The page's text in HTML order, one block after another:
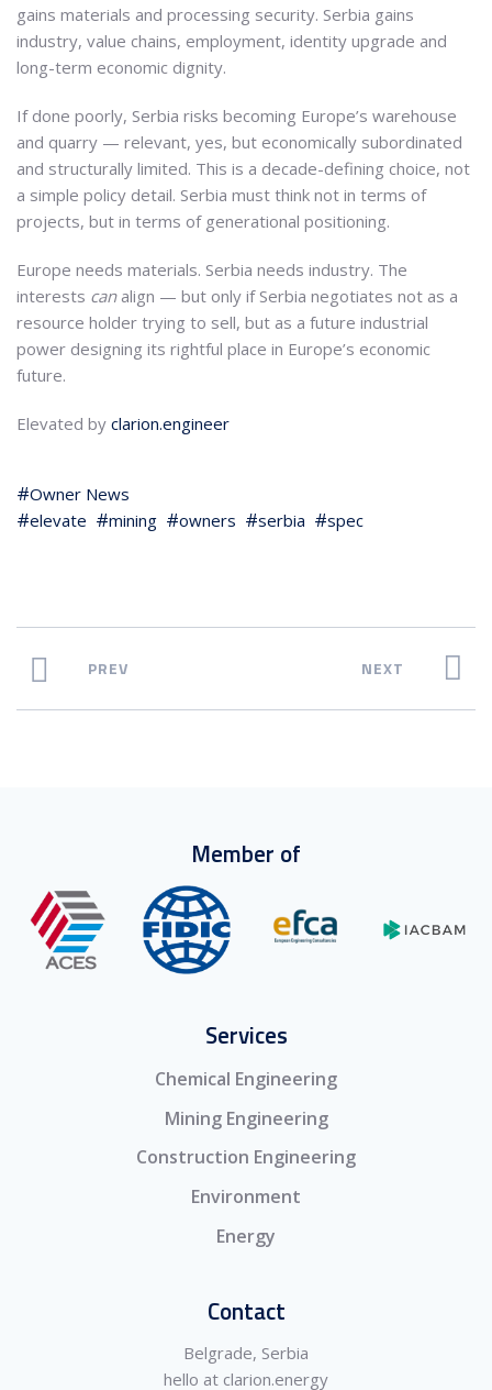
gains materials and processing security. Serbia gains
industry, value chains, employment, identity upgrade and
long-term economic dignity.
If done poorly, Serbia risks becoming Europe’s warehouse
and quarry — relevant, yes, but economically subordinated
and structurally limited. This is a decade-defining choice, not
a simple policy detail. Serbia must think not in terms of
projects, but in terms of generational positioning.
Europe needs materials. Serbia needs industry. The
interests canalign — but only if Serbia negotiates not as a
resource holder trying to sell, but as a future industrial
power designing its rightful place in Europe’s economic
future.
Elevated by clarion.engineer
Owner News
elevate
mining owners serbia spec
PREV NEXT
Member of
Services
Chemical Engineering
Mining Engineering
Construction Engineering
Environment
Energy
Contact
Belgrade, Serbia
hello at clarion.energy